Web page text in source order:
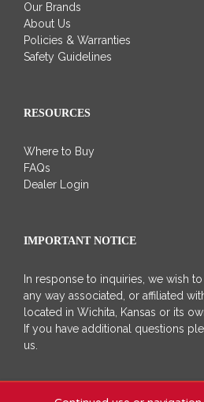
Our Brands
About Us
Policies & Warranties
Safety Guidelines
RESOURCES
Where to Buy
FAQs
Dealer Login
IMPORTANT NOTICE
In response to inquiries, we wish
any way associated, or affiliated
located in Wichita, Kansas or its
If you have additional questions
us.